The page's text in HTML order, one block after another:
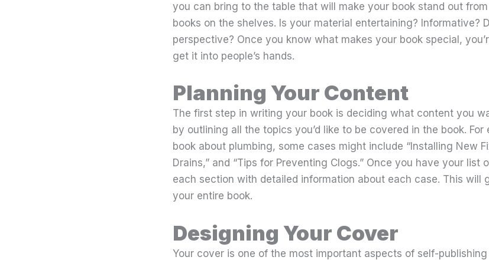
you can bring to the table that will make your book stand out
books on the shelves. Is your material entertaining? Informative?
perspective? Once you know what makes your book special,
get it into people’s hands.
Planning Your Content
The first step in writing your book is deciding what content you
by outlining all the topics you’d like to be covered in the book.
book about plumbing, some cases might include “Installing New
Drains,” and “Tips for Preventing Clogs.” Once you have your
each section with detailed information about each case. This will
your entire book.
Designing Your Cover
Your cover is one of the most important aspects of self-publishing